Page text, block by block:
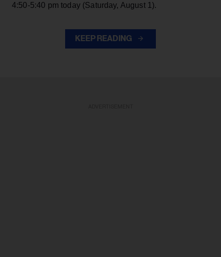
4:50-5:40 pm today (Saturday, August 1).
KEEP READING